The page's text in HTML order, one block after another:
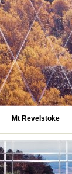
Mt Revelstoke